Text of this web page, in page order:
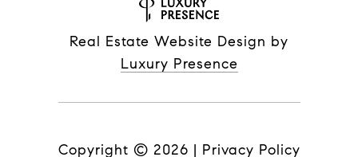
Real Estate Website Design by
Luxury Presence
Copyright © 2026 | Privacy Policy